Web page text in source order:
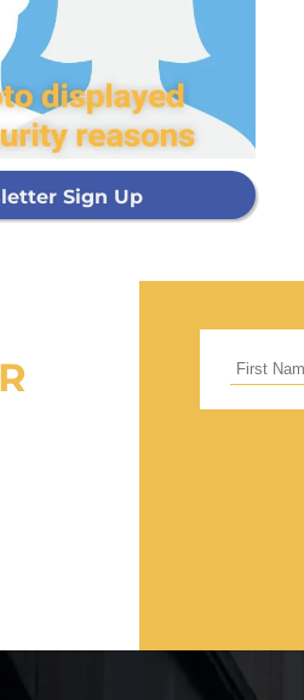
Sign Up
Every gift helps
missionaries
GIVE ONCE